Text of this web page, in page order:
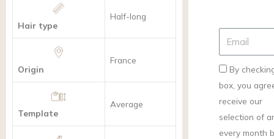
Hair type
Half-long
Origin
France
Template
Average
By
box, you
receive our
selection of
every month